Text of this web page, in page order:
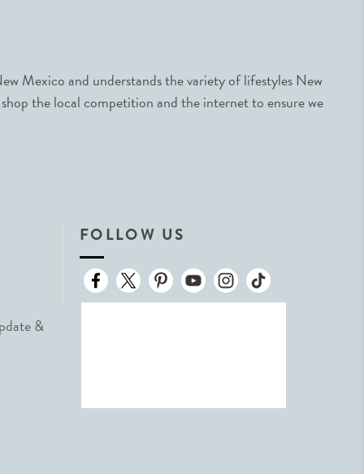
Mexico and understands the variety of lifestyles New
the local competition and the internet to ensure we
&
FOLLOW US